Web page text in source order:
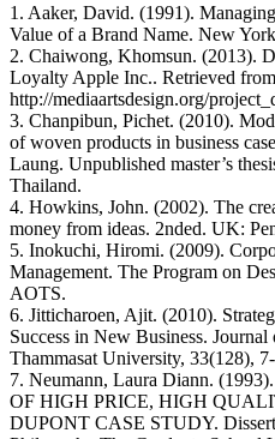
1. Aaker, David. (1991).
Value of a Brand Name. New
2. Chaiwong, Khomsun. (2013).
Loyalty Apple Inc.. Retrieved from
http://mediaartsdesign.org/
3. Chanpibun, Pichet. (2010).
of woven products in business
Laung. Unpublished master’s
Thailand.
4. Howkins, John. (2002). The
money from ideas. 2nded. UK:
5. Inokuchi, Hiromi. (2009).
Management. The Program on
AOTS.
6. Jitticharoen, Ajit. (2010).
Success in New Business.
Thammasat University, 33(128),
7. Neumann, Laura Diann.
OF HIGH PRICE, HIGH
DUPONT CASE STUDY.